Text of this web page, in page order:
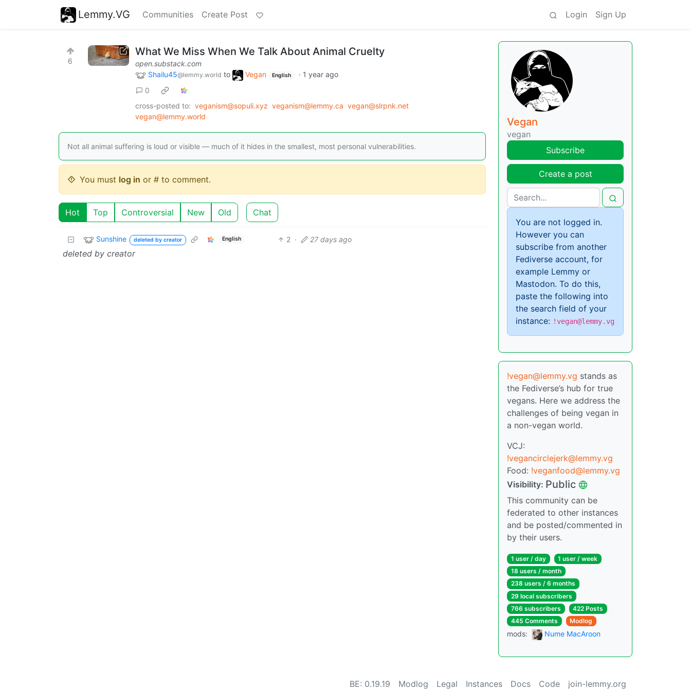
Lemmy.VG Communities Create Post Login Sign Up
6
What We Miss When We Talk About Animal Cruelty
open.substack.com
Shailu45@lemmy.world to Vegan English · 1 year ago
0
cross-posted to: veganism@sopuli.xyz veganism@lemmy.ca vegan@slrpnk.net
vegan@lemmy.world
Not all animal suffering is loud or visible — much of it hides in the smallest, most personal vulnerabilities.
You must log in or # to comment.
Hot Top Controversial New Old Chat
Sunshine deleted by creator English 2 · 27 days ago
deleted by creator
Vegan
vegan
Subscribe
Create a post
You are not logged in.
However you can
subscribe from another
Fediverse account, for
example Lemmy or
Mastodon. To do this,
paste the following into
the search field of your
instance: !vegan@lemmy.vg
!vegan@lemmy.vg stands as
the Fediverse’s hub for true
vegans. Here we address the
challenges of being vegan in
a non-vegan world.
VCJ:
!vegancirclejerk@lemmy.vg
Food: !veganfood@lemmy.vg
Visibility: Public
This community can be
federated to other instances
and be posted/commented in
by their users.
1 user / day
1 user / week
18 users / month
238 users / 6 months
29 local subscribers
766 subscribers
422 Posts
445 Comments
Modlog
mods: Nume MacAroon
BE: 0.19.19 Modlog Legal Instances Docs Code join-lemmy.org